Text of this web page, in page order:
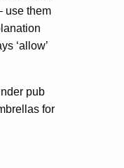
use them
‘allow’
pub
for